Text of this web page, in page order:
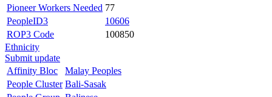
Pioneer Workers Needed 77
PeopleID3
10606
ROP3 Code
100850
Ethnicity
Submit update
Affinity Bloc
Malay Peoples
People Cluster Bali-Sasak